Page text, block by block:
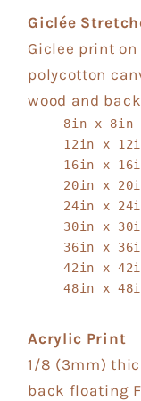
Giclée
Giclee print
polycotton
wood and
8in x 8in
12in x
16in x
20in x
24in x
30in x
36in x
42in x
48in x
Acrylic Print
1/8 (3mm)
back floating